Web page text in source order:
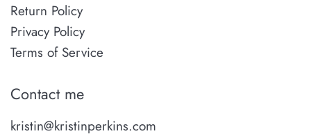
Return Policy
Privacy Policy
Terms of Service
Contact me
kristin@kristinperkins.com